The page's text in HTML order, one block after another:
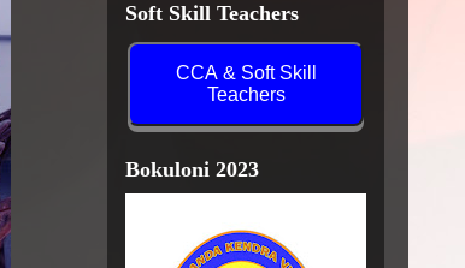
Soft Skill Teachers
CCA & Soft Skill
Teachers
Bokuloni 2023